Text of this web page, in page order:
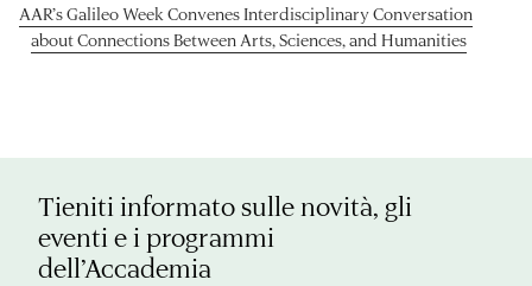
AAR’s Galileo Week Convenes Interdisciplinary Conversation
about Connections Between Arts, Sciences, and Humanities
Tieniti informato sulle novità, gli
eventi e i programmi
dell’Accademia